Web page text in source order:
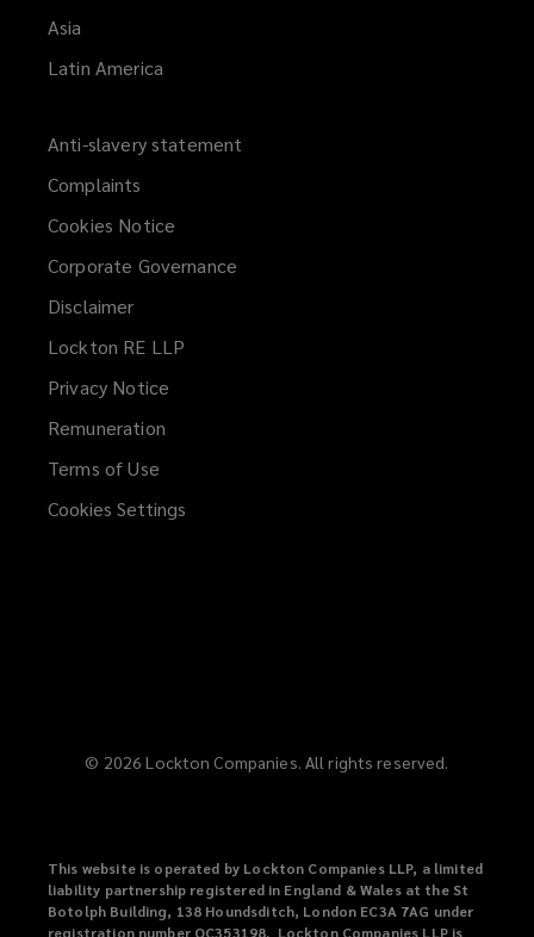
Asia
Latin America
Anti-slavery statement
Complaints
Cookies Notice
Corporate Governance
Disclaimer
Lockton RE LLP
Privacy Notice
Remuneration
Terms of Use
Cookies Settings
© 2026 Lockton Companies. All rights reserved.
This website is operated by Lockton Companies LLP, a limited
liability partnership registered in England & Wales at the St
Botolph Building, 138 Houndsditch, London EC3A 7AG under
registration number OC353198. Lockton Companies LLP is